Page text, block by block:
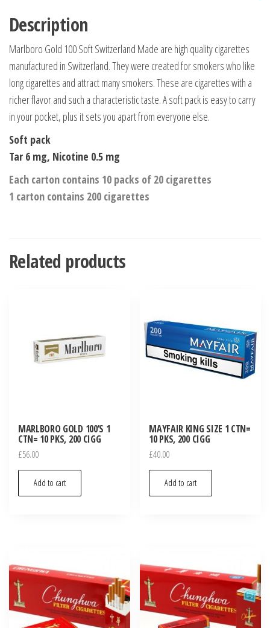
Description
Marlboro Gold 100 Soft Switzerland Made are high quality cigarettes
manufactured in Switzerland. They were created for smokers who like
long cigarettes and attract many smokers. These are cigarettes with a
richer flavor and such a characteristic taste. A soft pack is easy to carry
in your pocket, plus it sets you apart from everyone else.
Soft pack
Tar 6 mg, Nicotine 0.5 mg
Each carton contains 10 packs of 20 cigarettes
1 carton contains 200 cigarettes
Related products
MARLBORO GOLD 100’S 1
CTN= 10 PKS, 200 CIGG
£56.00
Add to cart
MAYFAIR KING SIZE 1 CTN=
10 PKS, 200 CIGG
£40.00
Add to cart